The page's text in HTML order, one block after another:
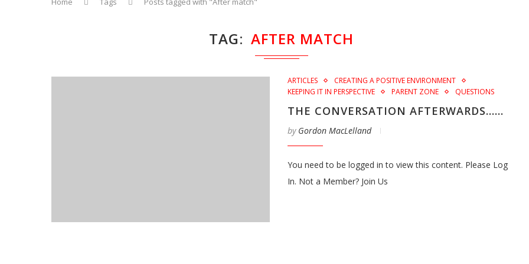
TAG AFTER MATCH
ARTICLES
CREATING A POSITIVE ENVIRONMENT
KEEPING IT IN PERSPECTIVE
PARENT ZONE QUESTIONS
THE CONVERSATION AFTERWARDS……
by Gordon MacLelland
You need to be logged in to view this content. Please Log
In. Not a Member? Join Us